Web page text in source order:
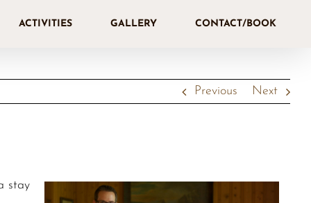
ACTIVITIES GALLERY CONTACT/BOOK
Previous Next
stay